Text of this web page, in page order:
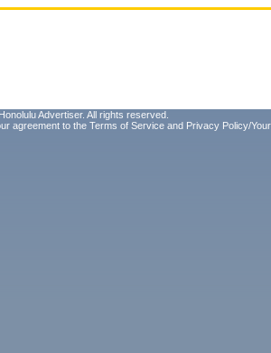
Advertiser. All rights reserved.
agreement to the Terms of Service and Privacy Policy/